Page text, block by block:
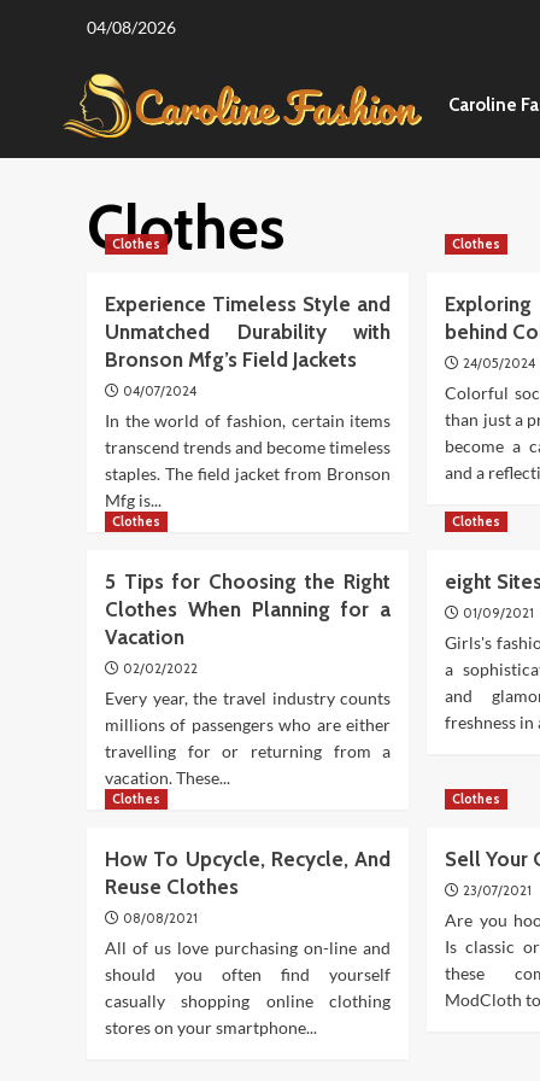
04/08/2026
Caroline
Clothes
Clothes
Experience Timeless Style and
Unmatched Durability with
Bronson Mfg’s Field Jackets
04/07/2024
In the world of fashion, certain items
transcend trends and become timeless
staples. The field jacket from Bronson
Mfg is...
Clothes
behind
24/05/2024
Colorful
than just a
become a
and a
Clothes
5 Tips for Choosing the Right
Clothes When Planning for a
Vacation
02/02/2022
Every year, the travel industry counts
millions of passengers who are either
travelling for or returning from a
vacation. These...
Clothes
eight
01/09/2021
Girls's
a
and
freshness
Clothes
How To Upcycle, Recycle, And
Reuse Clothes
08/08/2021
All of us love purchasing on-line and
should you often find yourself
casually shopping online clothing
stores on your smartphone...
Clothes
Sell Your
23/07/2021
Are you
Is classic
these
ModCloth to